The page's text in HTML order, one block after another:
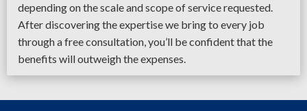
depending on the scale and scope of service requested.
After discovering the expertise we bring to every job
through a free consultation, you’ll be confident that the
benefits will outweigh the expenses.